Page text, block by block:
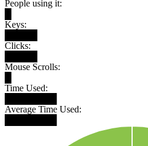
People using it:
Keys:
Clicks:
Mouse Scrolls:
Time Used:
Average Time Used: